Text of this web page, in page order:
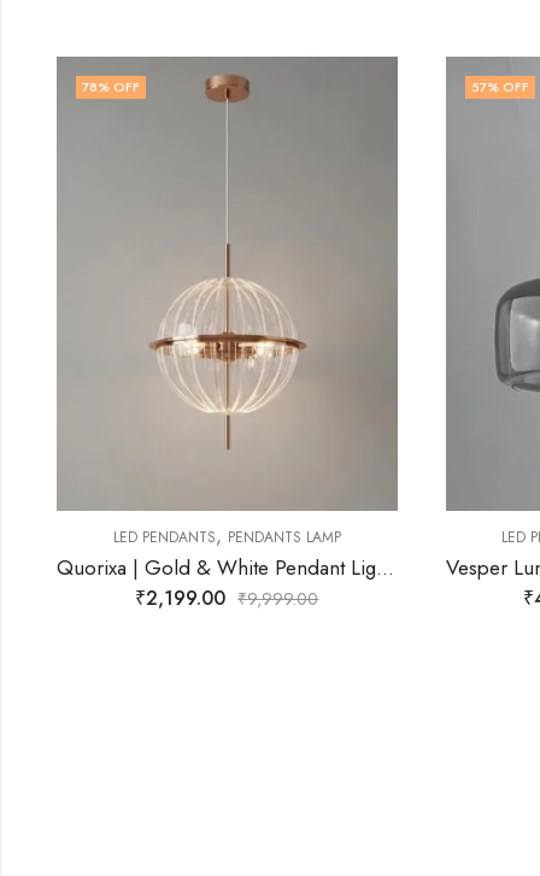
57% OFF
LED PENDANTS,PENDANTS LAMP
₹4,299.00 ₹9,999.00
72%